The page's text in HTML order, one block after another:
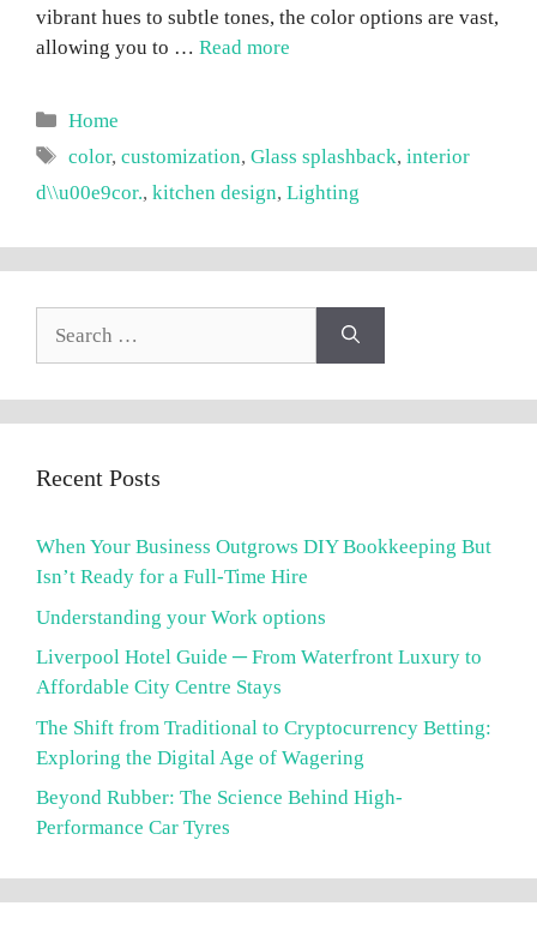
vibrant hues to subtle tones, the color options are vast,
allowing you to … Read more
Categories
Home
Tags
color,customization,Glass splashback,interior
d\\u00e9cor., kitchen design, Lighting
Recent Posts
When Your Business Outgrows DIY Bookkeeping But
Isn’t Ready for a Full-Time Hire
Understanding your Work options
Liverpool Hotel Guide ─ From Waterfront Luxury to
Affordable City Centre Stays
The Shift from Traditional to Cryptocurrency Betting:
Exploring the Digital Age of Wagering
Beyond Rubber: The Science Behind High-
Performance Car Tyres